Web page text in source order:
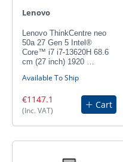
Lenovo
Lenovo ThinkCentre neo
50a 27 Gen 5 Intel®
Core™ i7 i7-13620H 68.6
cm (27 inch) 1920 …
Available To Ship
€1147.1
(Inc. VAT)
Cart